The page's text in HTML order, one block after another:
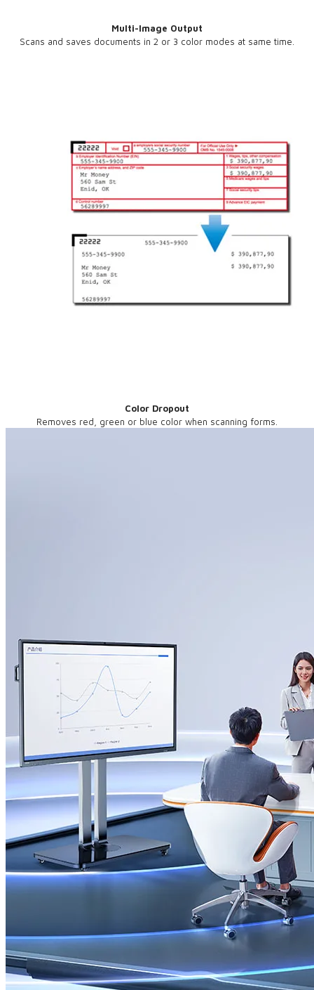
Multi-Image Output
Scans and saves documents in 2 or 3 color modes at same time.
Color Dropout
Removes red, green or blue color when scanning forms.​